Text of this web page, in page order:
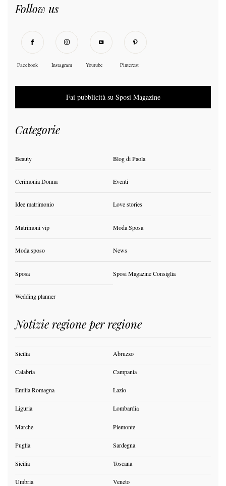
Follow us
Facebook Instagram Youtube Pinterest
Fai pubblicità su Sposi Magazine
Categorie
Beauty Blog di Paola
Cerimonia Donna Eventi
Idee matrimonio Love stories
Matrimoni vip Moda Sposa
Moda sposo News
Sposa Sposi Magazine Consiglia
Wedding planner
Notizie regione per regione
Sicilia Abruzzo
Calabria Campania
Emilia Romagna Lazio
Liguria Lombardia
Marche Piemonte
Puglia Sardegna
Sicilia Toscana
Umbria Veneto